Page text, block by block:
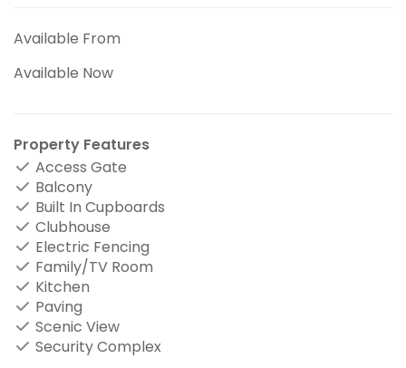
Available From
Available Now
Property Features
Access Gate
Balcony
Built In Cupboards
Clubhouse
Electric Fencing
Family/TV Room
Kitchen
Paving
Scenic View
Security Complex